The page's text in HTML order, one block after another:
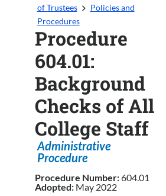
of Trustees
Policies and
Procedures
Procedure
604.01:
Background
Checks of All
College Staff
Administrative
Procedure
Procedure Number:604.01
Adopted: May 2022